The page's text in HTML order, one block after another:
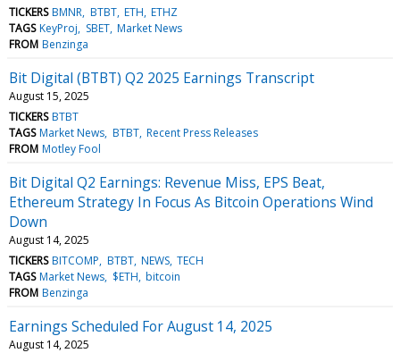
TICKERS BMNR BTBT ETH ETHZ
TAGS KeyProj SBET Market News
FROM Benzinga
Bit Digital (BTBT) Q2 2025 Earnings Transcript
August 15, 2025
TICKERS BTBT
TAGS Market News BTBT Recent Press Releases
FROM Motley Fool
Bit Digital Q2 Earnings: Revenue Miss, EPS Beat,
Ethereum Strategy In Focus As Bitcoin Operations Wind
Down
August 14, 2025
TICKERS BITCOMP BTBT NEWS TECH
TAGS Market News $ETH bitcoin
FROM Benzinga
Earnings Scheduled For August 14, 2025
August 14, 2025